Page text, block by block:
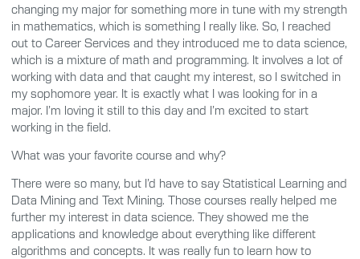
changing my major for something more in tune with my strength
in mathematics, which is something I really like. So, I reached
out to Career Services and they introduced me to data science,
which is a mixture of math and programming. It involves a lot of
working with data and that caught my interest, so I switched in
my sophomore year. It is exactly what I was looking for in a
major. I’m loving it still to this day and I’m excited to start
working in the field.
What was your favorite course and why?
There were so many, but I’d have to say Statistical Learning and
Data Mining and Text Mining. Those courses really helped me
further my interest in data science. They showed me the
applications and knowledge about everything like different
algorithms and concepts. It was really fun to learn how to